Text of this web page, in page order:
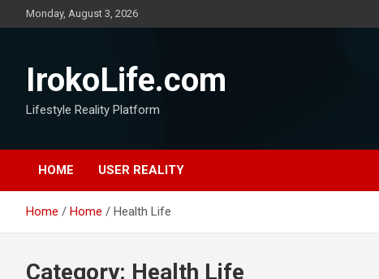
Monday, August 3, 2026
IrokoLife.com
Lifestyle Reality Platform
HOME USER REALITY
Home Home Health Life
Category: Health Life